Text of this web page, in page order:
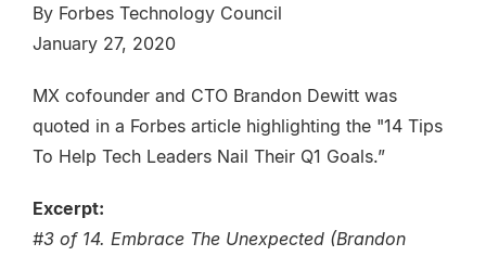
By Forbes Technology Council
January 27, 2020
MX cofounder and CTO Brandon Dewitt was
quoted in a Forbes article highlighting the "14 Tips
To Help Tech Leaders Nail Their Q1 Goals.”
Excerpt:
#3 of 14. Embrace The Unexpected (Brandon